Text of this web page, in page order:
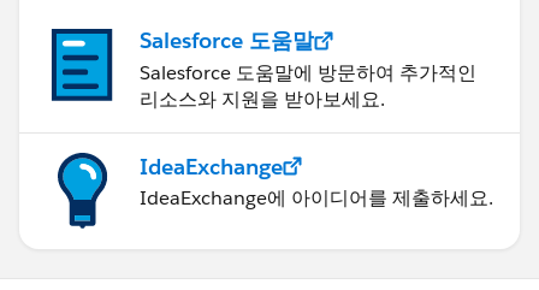
Salesforce 도움말
Salesforce 도움말에 방문하여 추가적인
리소스와 지원을 받아보세요.
IdeaExchange
IdeaExchange에 아이디어를 제출하세요.